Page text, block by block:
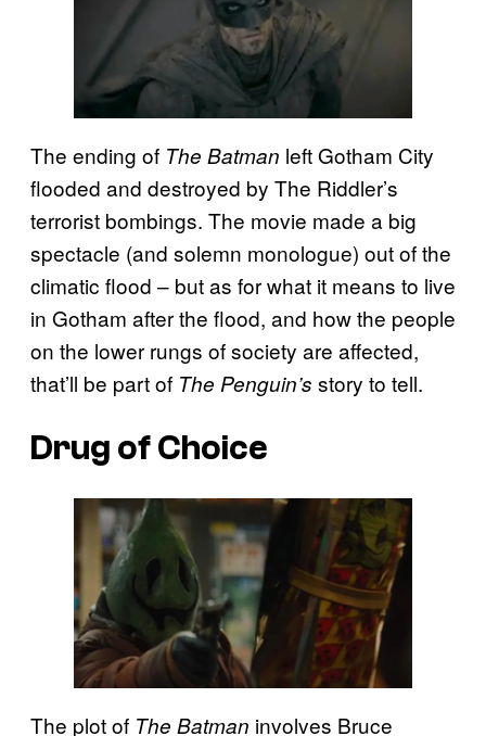
The ending of The Batman left Gotham City
flooded and destroyed by The Riddler’s
terrorist bombings. The movie made a big
spectacle (and solemn monologue) out of the
climatic flood – but as for what it means to live
in Gotham after the flood, and how the people
on the lower rungs of society are affected,
that’ll be part of The Penguin’s story to tell.
Drug of Choice
The plot of The Batman involves Bruce